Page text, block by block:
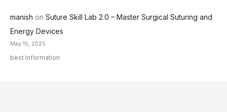
manish on Suture Skill Lab 2.0 – Master Surgical Suturing and
Energy Devices
May 15, 2025
best information